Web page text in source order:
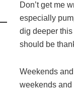
Don’t get me
especially
dig deeper this
should be
Weekends
weekends and